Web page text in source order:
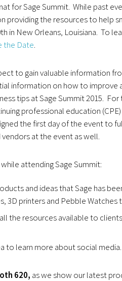
for Sage Summit. While past
the resources to help
in New Orleans, Louisiana. To
the Date.
to gain valuable information
information on how to
tips at Sage Summit 2015.
professional education
the first day of the event to
at the event as well.
attending Sage Summit:
and ideas that Sage has
3D printers and Pebble Watches
the resources available to
to learn more about social media.
620, as we show our latest